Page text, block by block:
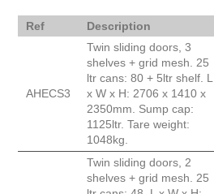
Ref Description
AHECS3
Twin sliding doors, 3
shelves + grid mesh. 25
ltr cans: 80 + 5ltr shelf. L
x W x H: 2706 x 1410 x
2350mm. Sump cap:
1125ltr. Tare weight:
1048kg.
Twin sliding doors, 2
shelves + grid mesh. 25